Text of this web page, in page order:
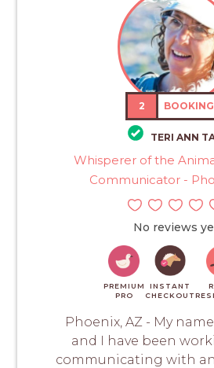
2
TERI ANN
Whisperer of the
Communicator -
No reviews
PREMIUM
PRO
INSTANT
CHECKOUT
Phoenix, AZ - My name
and I have been
communicating with